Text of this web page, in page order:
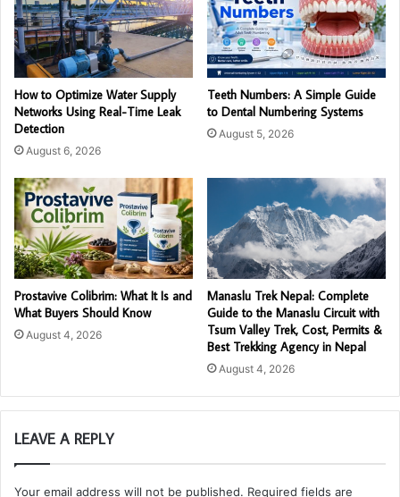
How to Optimize Water Supply
Networks Using Real-Time Leak
Detection
August 6, 2026
Teeth Numbers: A Simple Guide
to Dental Numbering Systems
August 5, 2026
Prostavive Colibrim: What It Is and
What Buyers Should Know
August 4, 2026
Manaslu Trek Nepal: Complete
Guide to the Manaslu Circuit with
Tsum Valley Trek, Cost, Permits &
Best Trekking Agency in Nepal
August 4, 2026
LEAVE A REPLY
Your email address will not be published. Required fields are